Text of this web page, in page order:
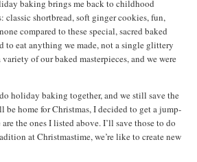
baking brings me back to childhood
shortbread, soft ginger cookies, fun,
compared to these special, sacred baked
to eat anything we made, not a single glittery
of our baked masterpieces, and we were
holiday baking together, and we still save the
home for Christmas, I decided to get a jump-
the ones I listed above. I’ll save those to do
at Christmastime, we’re like to create new